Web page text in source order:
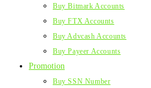
Buy Bitmark Accounts
Buy FTX Accounts
Buy Advcash Accounts
Buy Payeer Accounts
Promotion
Buy SSN Number